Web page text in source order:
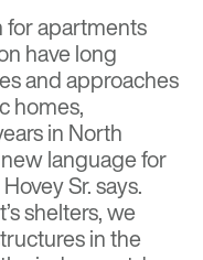
apartments
have long
and approaches
homes,
in North
language for
Sr. says.
shelters, we
in the